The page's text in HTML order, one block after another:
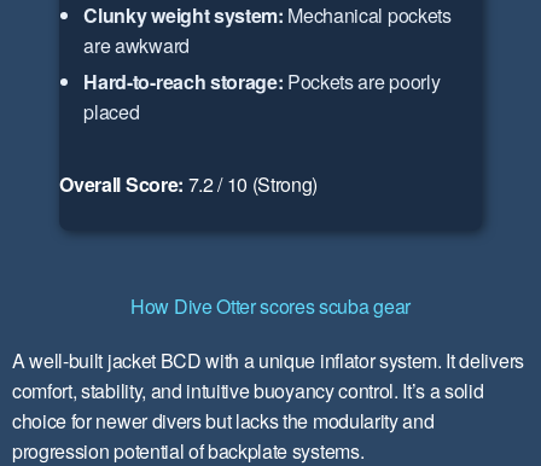
Clunky weight system: Mechanical pockets
are awkward
Hard-to-reach storage: Pockets are poorly
placed
Overall Score: 7.2 / 10 (Strong)
How Dive Otter scores scuba gear
A well-built jacket BCD with a unique inflator system. It delivers
comfort, stability, and intuitive buoyancy control. It’s a solid
choice for newer divers but lacks the modularity and
progression potential of backplate systems.